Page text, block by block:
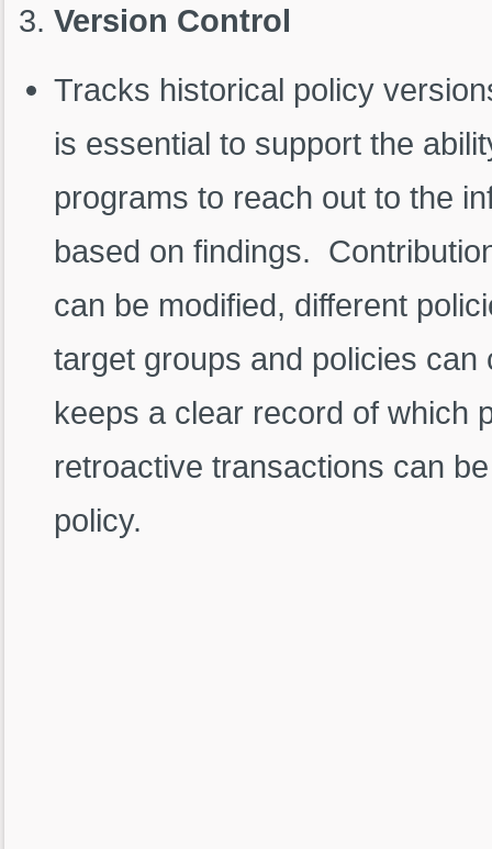
Version Control
Tracks historical policy
is essential to support the
programs to reach out to the
based on findings.
can be modified, different
target groups and policies
keeps a clear record of which
retroactive transactions can
policy.